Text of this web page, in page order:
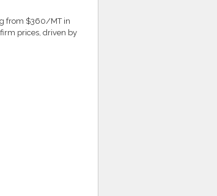
from $360/MT in
prices, driven by